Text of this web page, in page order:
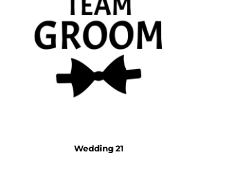
Wedding 21